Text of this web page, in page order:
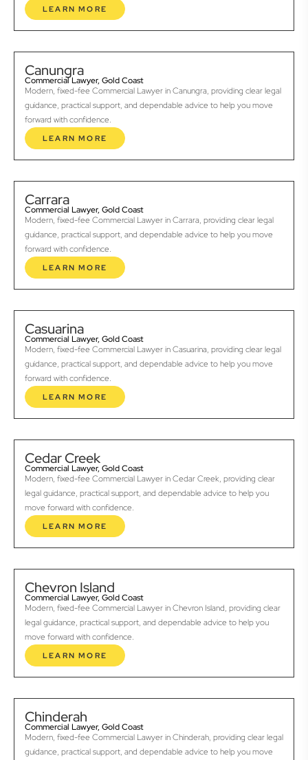
LEARN MORE
Canungra
Commercial Lawyer, Gold Coast
Modern, fixed-fee Commercial Lawyer in Canungra, providing clear legal
guidance, practical support, and dependable advice to help you move
forward with confidence.
LEARN MORE
Carrara
Commercial Lawyer, Gold Coast
Modern, fixed-fee Commercial Lawyer in Carrara, providing clear legal
guidance, practical support, and dependable advice to help you move
forward with confidence.
LEARN MORE
Casuarina
Commercial Lawyer, Gold Coast
Modern, fixed-fee Commercial Lawyer in Casuarina, providing clear legal
guidance, practical support, and dependable advice to help you move
forward with confidence.
LEARN MORE
Cedar Creek
Commercial Lawyer, Gold Coast
Modern, fixed-fee Commercial Lawyer in Cedar Creek, providing clear
legal guidance, practical support, and dependable advice to help you
move forward with confidence.
LEARN MORE
Chevron Island
Commercial Lawyer, Gold Coast
Modern, fixed-fee Commercial Lawyer in Chevron Island, providing clear
legal guidance, practical support, and dependable advice to help you
move forward with confidence.
LEARN MORE
Chinderah
Commercial Lawyer, Gold Coast
Modern, fixed-fee Commercial Lawyer in Chinderah, providing clear legal
guidance, practical support, and dependable advice to help you move